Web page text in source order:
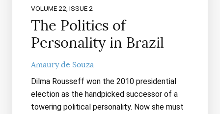
VOLUME 22, ISSUE 2
The Politics of
Personality in Brazil
Amaury de Souza
Dilma Rousseff won the 2010 presidential
election as the handpicked successor of a
towering political personality. Now she must